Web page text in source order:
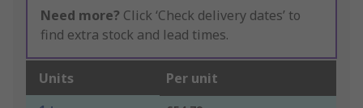
Need more? Click ‘Check delivery dates’ to
find extra stock and lead times.
Units Per unit